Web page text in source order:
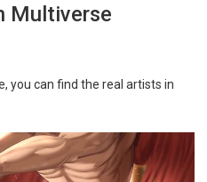
Multiverse
you can find the real artists in